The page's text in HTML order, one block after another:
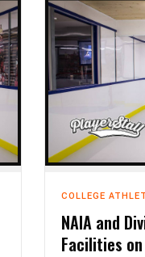
COLLEGE
NAIA and
Facilities